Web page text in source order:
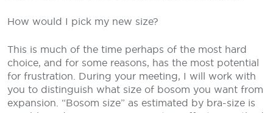
How would I pick my new size?
This is much of the time perhaps of the most hard
choice, and for some reasons, has the most potential
for frustration. During your meeting, I will work with
you to distinguish what size of bosom you want from
expansion. “Bosom size” as estimated by bra-size is